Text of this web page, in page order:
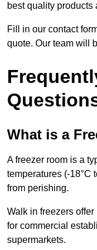
best quality products
Fill in our contact
quote. Our team will
What is a
A freezer room is a
temperatures (-18°C
from perishing.
Walk in freezers
for commercial
supermarkets.